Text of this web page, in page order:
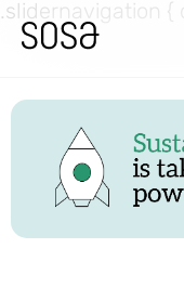
.slidernavigation {